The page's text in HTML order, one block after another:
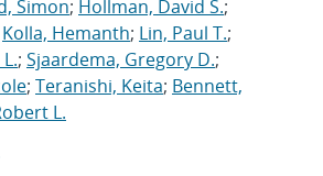
Simon; Hollman, David S.;
Kolla, Hemanth; Lin, Paul T.;
; Sjaardema, Gregory D.;
; Teranishi, Keita; Bennett,
L.